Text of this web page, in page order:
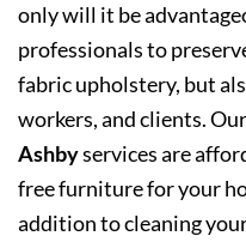
only will it be
professionals to
fabric upholstery, but
workers, and clients.
Ashbyservices are
free furniture for your
addition to cleaning